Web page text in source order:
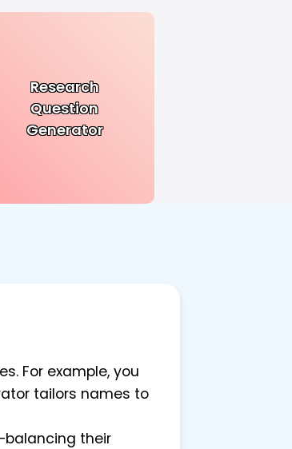
Research
Question
Generator
For example, you
tailors names to
their